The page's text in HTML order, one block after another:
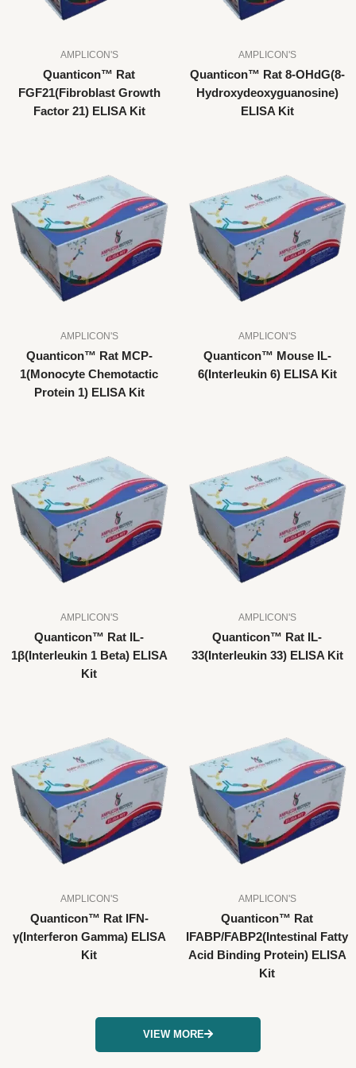
AMPLICON'S
Quanticon™ Rat
FGF21(Fibroblast Growth
Factor 21) ELISA Kit
AMPLICON'S
Quanticon™ Rat 8-OHdG(8-
Hydroxydeoxyguanosine)
ELISA Kit
AMPLICON'S
Quanticon™ Rat MCP-
1(Monocyte Chemotactic
Protein 1) ELISA Kit
AMPLICON'S
Quanticon™ Mouse IL-
6(Interleukin 6) ELISA Kit
AMPLICON'S
Quanticon™ Rat IL-
1β(Interleukin 1 Beta) ELISA
Kit
AMPLICON'S
Quanticon™ Rat IL-
33(Interleukin 33) ELISA Kit
AMPLICON'S
Quanticon™ Rat IFN-
γ(Interferon Gamma) ELISA
Kit
AMPLICON'S
Quanticon™ Rat
IFABP/FABP2(Intestinal Fatty
Acid Binding Protein) ELISA
Kit
VIEW MORE